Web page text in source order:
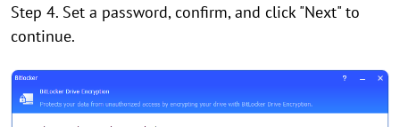
Step 4. Set a password, confirm, and click "Next" to
continue.